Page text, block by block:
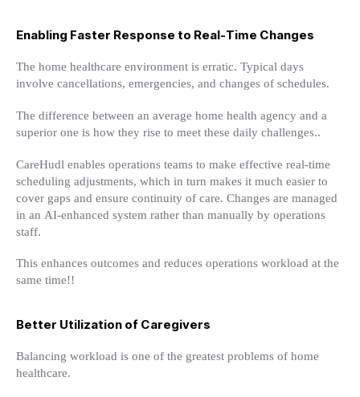
Enabling Faster Response to Real-Time Changes
The home healthcare environment is erratic. Typical days
involve cancellations, emergencies, and changes of schedules.
The difference between an average home health agency and a
superior one is how they rise to meet these daily challenges..
CareHudl enables operations teams to make effective real-time
scheduling adjustments, which in turn makes it much easier to
cover gaps and ensure continuity of care. Changes are managed
in an AI-enhanced system rather than manually by operations
staff.
This enhances outcomes and reduces operations workload at the
same time!!
Better Utilization of Caregivers
Balancing workload is one of the greatest problems of home
healthcare.